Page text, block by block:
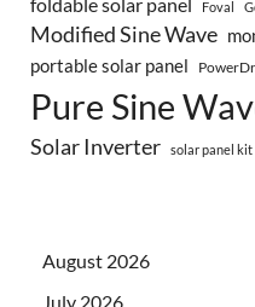
Foval
Modified Sine Wave
portable solar panel
Pure Sine
Solar Inverter solar panel kit
August 2026
July 2026